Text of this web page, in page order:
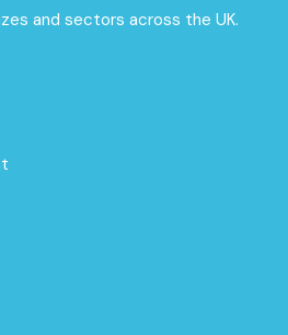
and sectors across the UK.